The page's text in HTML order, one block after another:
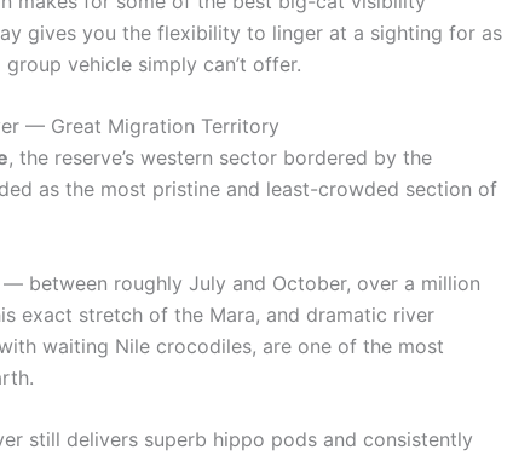
gives you the flexibility to linger at a sighting for as
vehicle simply can’t offer.
— Great Migration Territory
, the reserve’s western sector bordered by the
as the most pristine and least-crowded section of
between roughly July and October, over a million
exact stretch of the Mara, and dramatic river
waiting Nile crocodiles, are one of the most
still delivers superb hippo pods and consistently